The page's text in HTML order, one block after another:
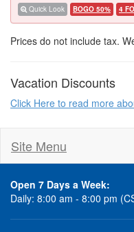
Quick Look BOGO 50% 4
Prices do not include tax.
Vacation Discounts
Click Here to read more
Site Menu
Open 7 Days a Week:
Daily: 8:00 am - 8:00 pm